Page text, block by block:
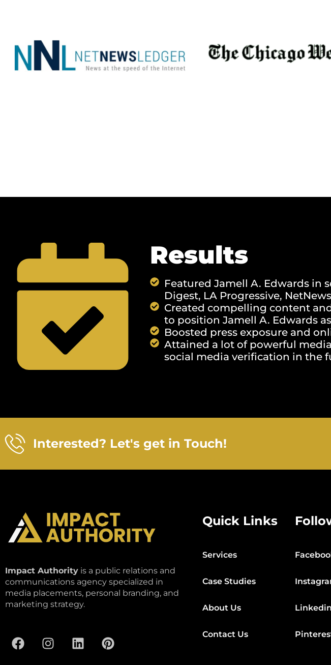
Results
Featured Jamell A. Edwards in
Digest, ​​LA Progressive,
Created compelling content
to position Jamell A. Edwards
Boosted press exposure and
Attained a lot of powerful
social media verification in the
Interested? Let's get in Touch!
Impact Authority is a public relations and
communications agency specialized in
media placements, personal branding, and
marketing strategy.
Quick Links
Services
Case Studies
About Us
Contact Us
Linkedin